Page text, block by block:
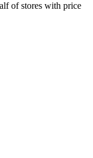
of stores with price